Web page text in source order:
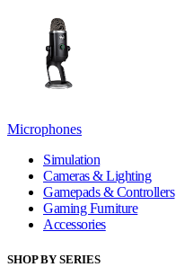
Microphones
Simulation
Cameras & Lighting
Gamepads & Controllers
Gaming Furniture
Accessories
SHOP BY SERIES